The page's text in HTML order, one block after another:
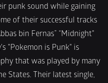
punk sound while gaining
of their successful tracks
bin Fernas” “Midnight"
"Pokemon is Punk" is
that was played by many
States. Their latest single,